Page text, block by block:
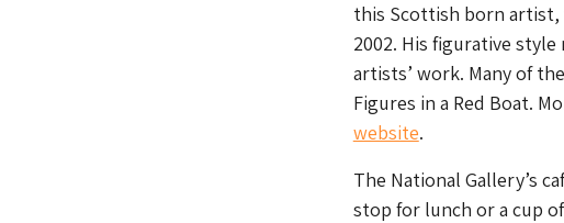
this Scottish born artist,
2002. His figurative
artists’ work. Many of
Figures in a Red Boat.
website.
The National Gallery’s
stop for lunch or a cup